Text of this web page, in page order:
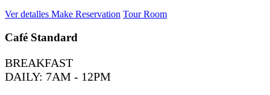
Ver detalles Make Reservation Tour Room
Café Standard
BREAKFAST
DAILY: 7AM - 12PM